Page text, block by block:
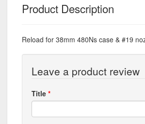
Product Description
Reload for 38mm 480Ns case & #19
Leave a product review
Title